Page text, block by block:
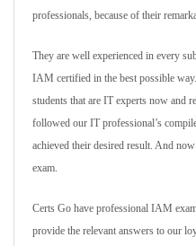
professionals, because of their
They are well experienced in every
IAM certified in the best possible
students that are IT experts now and
followed our IT professional’s
achieved their desired result. And
exam.
Certs Go have professional IAM
provide the relevant answers to our